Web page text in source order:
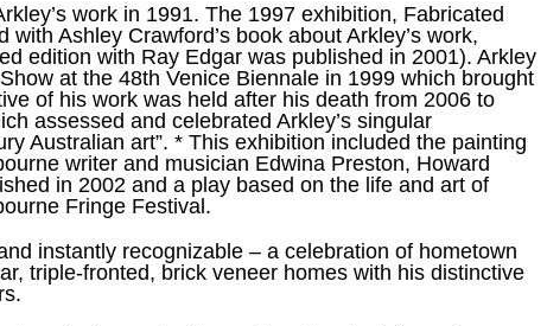
work in 1991. The 1997 exhibition, Fabricated
Ashley Crawford’s book about Arkley’s work,
edition with Ray Edgar was published in 2001). Arkley
at the 48th Venice Biennale in 1999 which brought
of his work was held after his death from 2006 to
assessed and celebrated Arkley’s singular
Australian art”. * This exhibition included the painting
writer and musician Edwina Preston, Howard
in 2002 and a play based on the life and art of
Fringe Festival.
instantly recognizable – a celebration of hometown
triple-fronted, brick veneer homes with his distinctive